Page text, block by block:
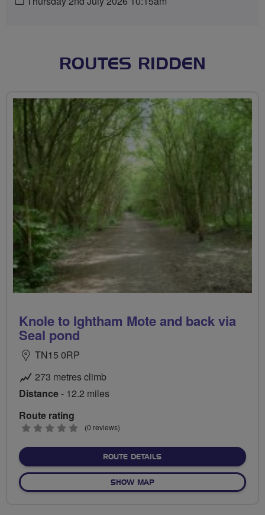
ROUTES RIDDEN
Knole to Ightham Mote and back via
Seal pond
TN15 0RP
273 metres climb
Distance- 12.2 miles
Route rating
0
(0 reviews)
ROUTE DETAILSABOUT KNOLE TO
SHOW MAPOF KNOLE TO IGHTHAM